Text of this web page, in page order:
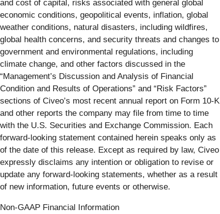
and cost of capital, risks associated with general global
economic conditions, geopolitical events, inflation, global
weather conditions, natural disasters, including wildfires,
global health concerns, and security threats and changes to
government and environmental regulations, including
climate change, and other factors discussed in the
“Management’s Discussion and Analysis of Financial
Condition and Results of Operations” and “Risk Factors”
sections of Civeo’s most recent annual report on Form 10-K
and other reports the company may file from time to time
with the U.S. Securities and Exchange Commission. Each
forward-looking statement contained herein speaks only as
of the date of this release. Except as required by law, Civeo
expressly disclaims any intention or obligation to revise or
update any forward-looking statements, whether as a result
of new information, future events or otherwise.
Non-GAAP Financial Information